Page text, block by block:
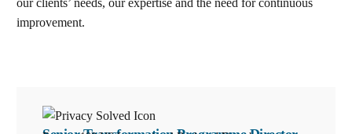
our clients’ needs, our expertise and the need for continuous
improvement.